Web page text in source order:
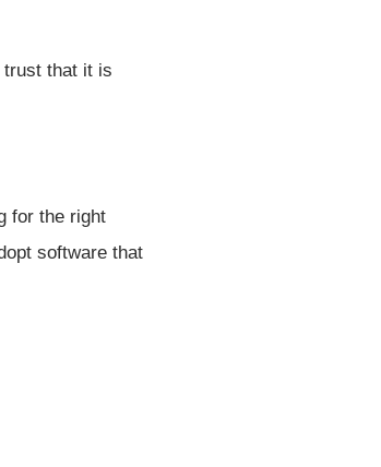
trust that it is
for the right
software that